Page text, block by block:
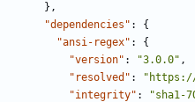
},
"dependencies" :
{
"ansi-regex" :
{
"version" : "3.0.0" ,
"resolved" :
"integrity" : "sha1-